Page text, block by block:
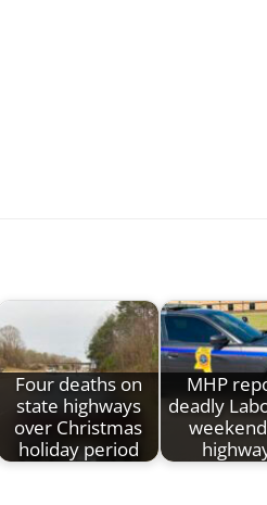
Four deaths on
state highways
over Christmas
holiday period
MHP
deadly